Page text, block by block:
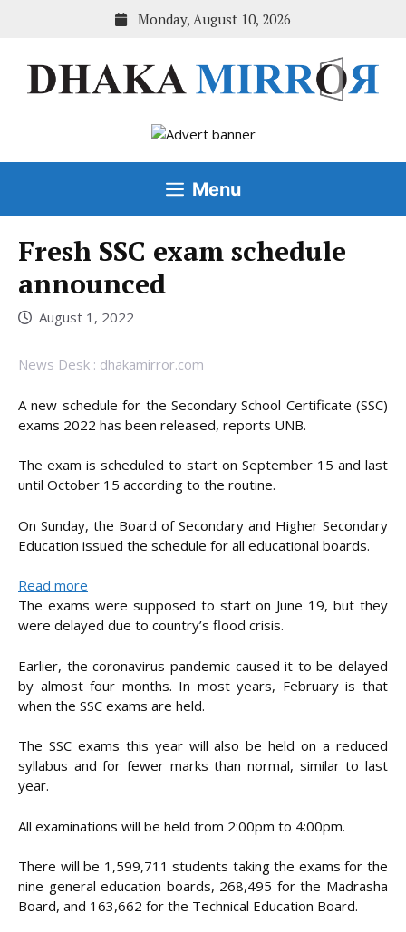
Monday, August 10, 2026
Menu
Fresh SSC exam schedule
announced
August 1, 2022
News Desk : dhakamirror.com
A new schedule for the Secondary School Certificate (SSC)
exams 2022 has been released, reports UNB.
The exam is scheduled to start on September 15 and last
until October 15 according to the routine.
On Sunday, the Board of Secondary and Higher Secondary
Education issued the schedule for all educational boards.
Read more
Fresh
SSC
schedule
announced
The exams were supposed to start on June 19, but they
were delayed due to country’s flood crisis.
Earlier, the coronavirus pandemic caused it to be delayed
by almost four months. In most years, February is that
when the SSC exams are held.
The SSC exams this year will also be held on a reduced
syllabus and for fewer marks than normal, similar to last
year.
All examinations will be held from 2:00pm to 4:00pm.
There will be 1,599,711 students taking the exams for the
nine general education boards, 268,495 for the Madrasha
Board, and 163,662 for the Technical Education Board.